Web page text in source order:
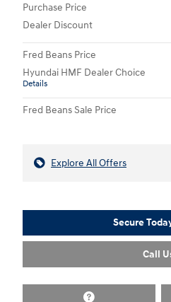
Purchase Price
Dealer Discount
Fred Beans Price
Hyundai HMF Dealer Choice
Details
Fred Beans Sale Price
Explore All Offers
Secure
Call